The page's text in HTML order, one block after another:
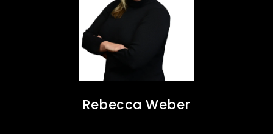
Rebecca Weber